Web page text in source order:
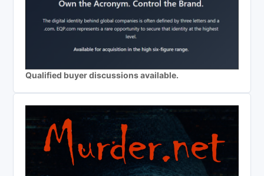
Qualified buyer discussions available.